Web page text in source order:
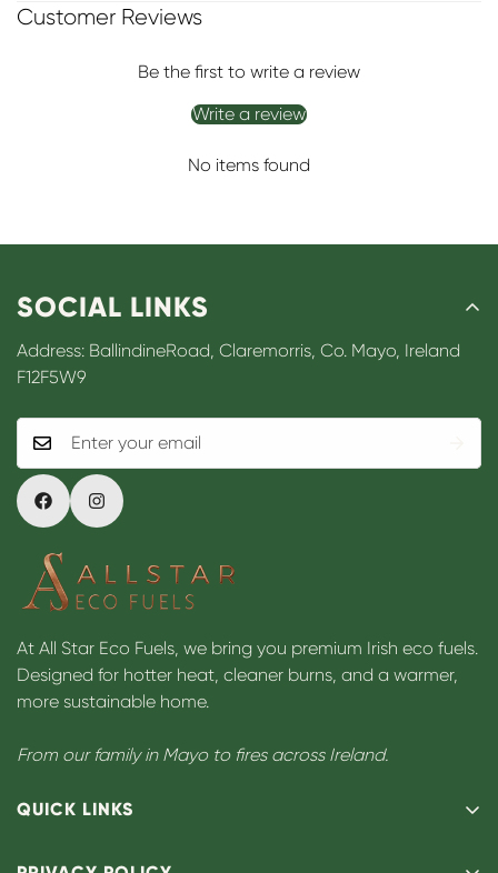
formulated for a reliable, clean burn.
Customer Reviews
Be the first to write a review
Write a review
No items found
At All Star Eco Fuels, we bring you premium Irish eco fuels.
Designed for hotter heat, cleaner burns, and a warmer,
more sustainable home.
From our family in Mayo to fires across Ireland.
QUICK LINKS
SOCIAL LINKS
Address: BallindineRoad, Claremorris, Co. Mayo, Ireland
F12F5W9